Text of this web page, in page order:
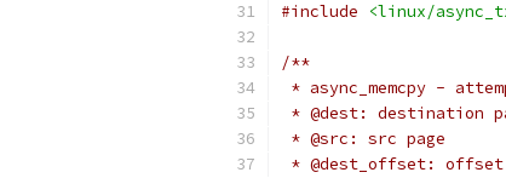
#include
<linux/
/**
* async_memcpy -
* @dest: destination
* @src: src page
* @dest_offset: